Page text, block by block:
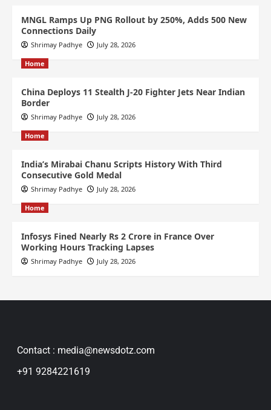
MNGL Ramps Up PNG Rollout by 250%, Adds 500 New
Connections Daily
Shrimay Padhye July 28, 2026
Home
China Deploys 11 Stealth J-20 Fighter Jets Near Indian
Border
Shrimay Padhye July 28, 2026
Home
India’s Mirabai Chanu Scripts History With Third
Consecutive Gold Medal
Shrimay Padhye July 28, 2026
Home
Infosys Fined Nearly Rs 2 Crore in France Over
Working Hours Tracking Lapses
Shrimay Padhye July 28, 2026
Contact : media@newsdotz.com
+91 9284221619